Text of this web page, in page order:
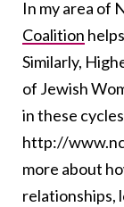
In my area of
Coalition
Similarly,
of Jewish
in these
http://
more about
relationships,